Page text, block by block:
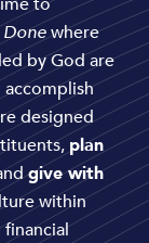
where
by God are
designed
plan
give with
within